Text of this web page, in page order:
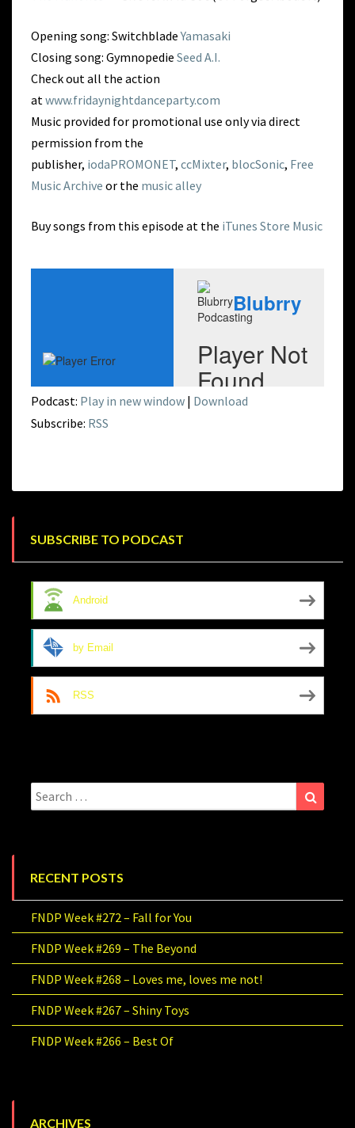
Opening song: SwitchbladeYamasaki
Closing song: Gymnopedie Seed A.I.
Check out all the action
atwww.fridaynightdanceparty.com
Music provided for promotional use only via direct
permission from the
publisher, iodaPROMONET, ccMixter, blocSonic, Free
Music Archive or the music alley
Buy songs from this episode at the iTunes Store Music
Podcast: Play in new window | Download
Subscribe: RSS
SUBSCRIBE TO PODCAST
Android
by Email
RSS
Search
for:
RECENT POSTS
FNDP Week #272 – Fall for You
FNDP Week #269 – The Beyond
FNDP Week #268 – Loves me, loves me not!
FNDP Week #267 – Shiny Toys
FNDP Week #266 – Best Of
ARCHIVES